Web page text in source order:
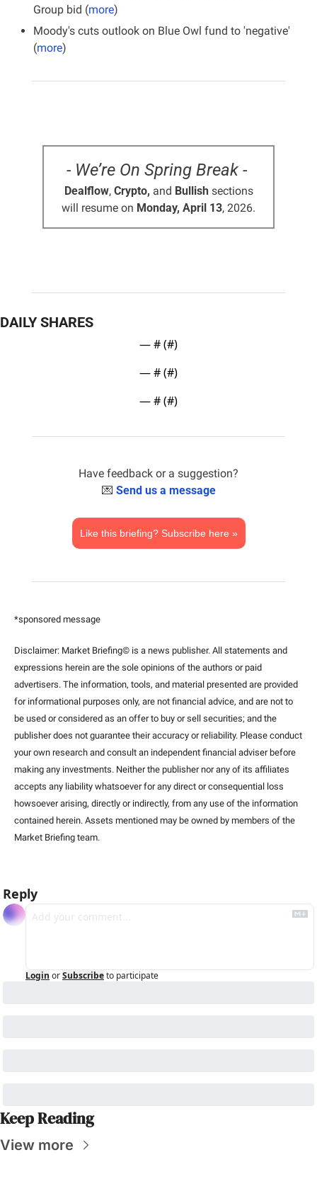
Group bid (more)
Moody's cuts outlook on Blue Owl fund to 'negative'
(more)
- We’re On Spring Break -
Dealflow, Crypto, and Bullish sections
will resume on Monday, April 13, 2026.
DAILY SHARES
— # (#)
— # (#)
— # (#)
Have feedback or a suggestion?
💌 Send us a message
Like this briefing? Subscribe here »
*sponsored message
Disclaimer: Market Briefing© is a news publisher. All statements and
expressions herein are the sole opinions of the authors or paid
advertisers. The information, tools, and material presented are provided
for informational purposes only, are not financial advice, and are not to
be used or considered as an offer to buy or sell securities; and the
publisher does not guarantee their accuracy or reliability. Please conduct
your own research and consult an independent financial adviser before
making any investments. Neither the publisher nor any of its affiliates
accepts any liability whatsoever for any direct or consequential loss
howsoever arising, directly or indirectly, from any use of the information
contained herein. Assets mentioned may be owned by members of the
Market Briefing team.
Reply
Login orSubscribeto participate
Keep Reading
View more